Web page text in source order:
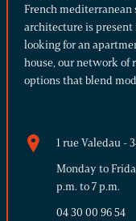
French mediterranean
architecture is
looking for an
house, our network of
options that blend
1 rue Valedau -
Monday to
p.m. to 7 p.m.
04 30 00 96 54